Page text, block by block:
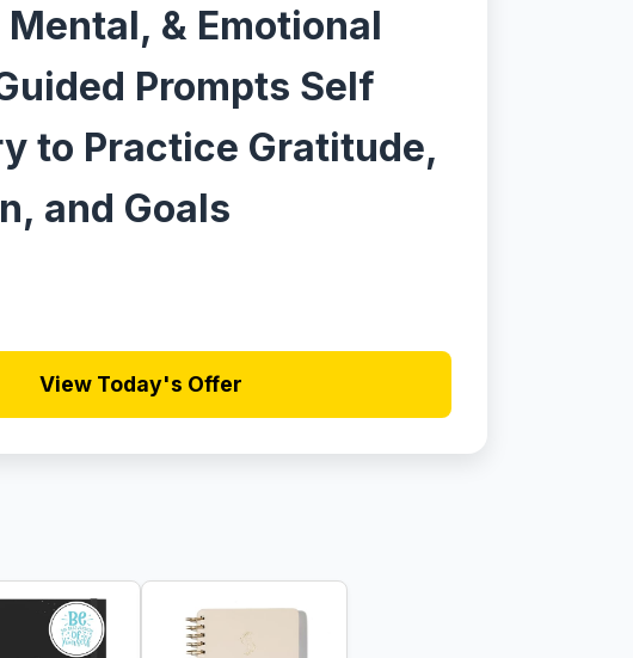
& Emotional
Prompts Self
to Practice Gratitude,
and Goals
View Today's Offer